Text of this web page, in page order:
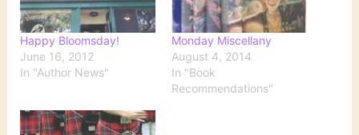
Happy Bloomsday!
June 16, 2012
In "Author News"
Monday Miscellany
August 4, 2014
In "Book
Recommendations"